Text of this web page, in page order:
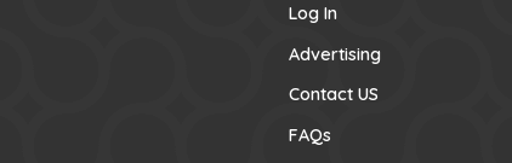
Log In
Advertising
Contact US
FAQs